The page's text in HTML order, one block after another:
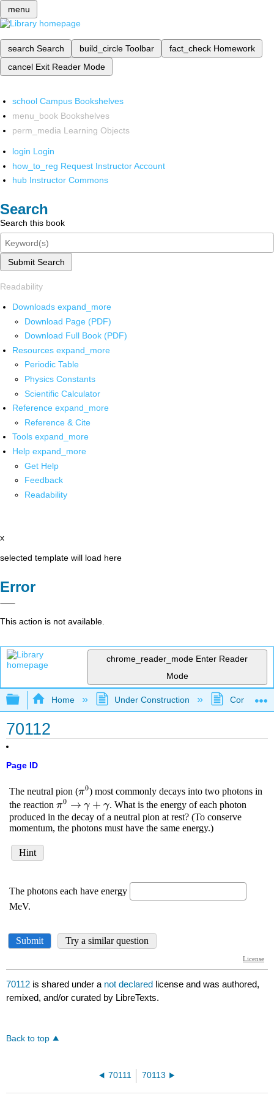
menu
search Search build_circle Toolbar fact_check Homework
cancel Exit Reader Mode
school Campus Bookshelves
menu_book Bookshelves
perm_media Learning Objects
login Login
how_to_reg Request Instructor Account
hub Instructor Commons
Search
Search this book
Submit Search
Readability
Downloads expand_more
Download Page (PDF)
Download Full Book (PDF)
Resources expand_more
Periodic Table
Physics Constants
Scientific Calculator
Reference expand_more
Reference & Cite
Tools expand_more
Help expand_more
Get Help
Feedback
Readability
x
selected template will load here
Error
This action is not available.
chrome_reader_mode Enter Reader
Mode
Expand/collapse global hierarchy
Home Under Construction
70112
Page ID
70112 is shared under a not declared license and was authored,
remixed, and/or curated by LibreTexts.
Back to top
70111 70113